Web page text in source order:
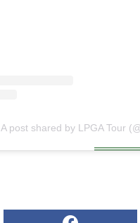
A post shared by LPGA Tour